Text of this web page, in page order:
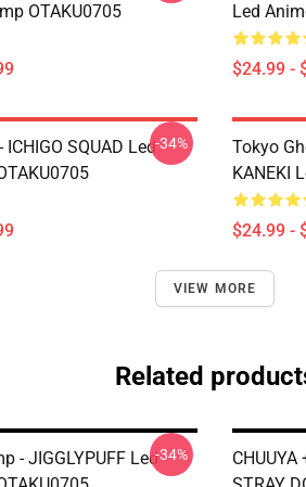
OTAKU0705
Led
$24.99 -
SQUAD Led-34%
Tokyo
KANEKI
$24.99 -
VIEW MORE
Related
- JIGGLYPUFF Led-34%
CHUUYA